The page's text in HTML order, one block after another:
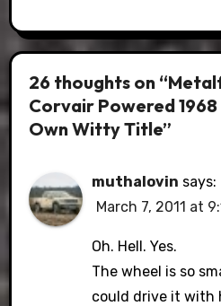
26 thoughts on
Corvair Powered 1968
Own Witty Title”
muthalovin says:
March 7, 2011 at
Oh. Hell. Yes.
The wheel is so
could drive it with